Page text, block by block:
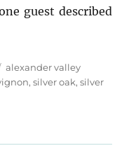
guest described
Tags
alexander valley
,silver oak,silver